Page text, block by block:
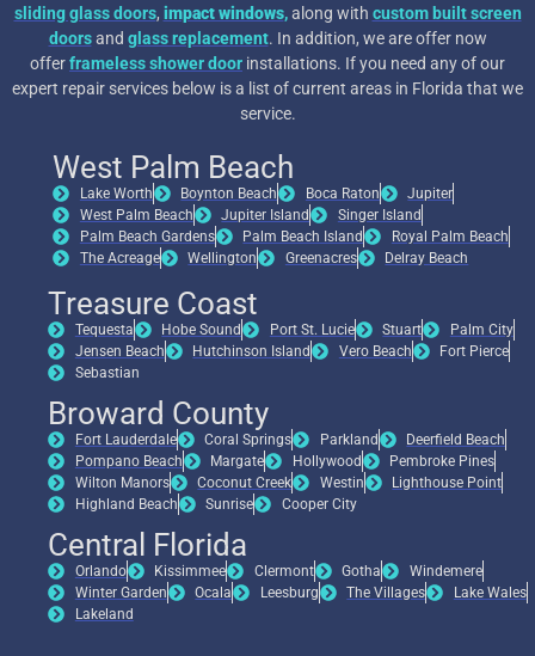
sliding glass doors, impact windows,along with custom built screen
doorsand glass replacement. In addition, we are offer now
offerframeless shower door installations. If you need any of our
expert repair services below is a list of current areas in Florida that we
service.
West Palm Beach
Lake Worth Boynton Beach Boca Raton
Jupiter
West Palm Beach
Jupiter Island
Singer Island
Palm Beach Gardens
Palm Beach Island
Royal Palm Beach
The Acreage
Wellington Greenacres Delray Beach
Treasure Coast
Tequesta Hobe Sound Port St. Lucie Stuart
Palm City
Jensen Beach
Hutchinson Island Vero Beach
Fort Pierce
Sebastian
Broward County
Fort Lauderdale Coral Springs Parkland
Deerfield Beach
Pompano Beach
Margate Hollywood
Pembroke Pines
Wilton Manors
Coconut Creek Westin
Lighthouse Point
Highland Beach
Sunrise Cooper City
Central Florida
Orlando Kissimmee Clermont Gotha
Windemere
Winter Garden
Ocala Leesburg The Villages
Lake Wales
Lakeland